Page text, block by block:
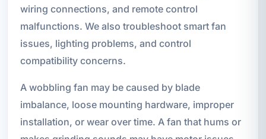
wiring connections, and remote control
malfunctions. We also troubleshoot smart fan
issues, lighting problems, and control
compatibility concerns.
A wobbling fan may be caused by blade
imbalance, loose mounting hardware, improper
installation, or wear over time. A fan that hums or